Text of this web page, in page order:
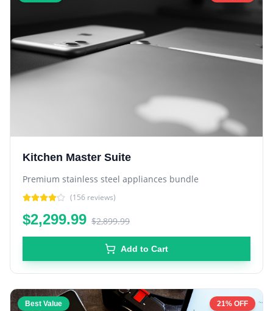
Kitchen Master Suite
Premium stainless steel appliances bundle
(156 reviews)
$2,299.99 $2,899.99
Add to Cart
Best Value 21% OFF